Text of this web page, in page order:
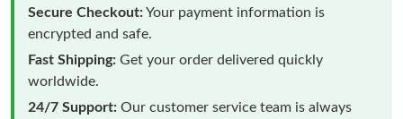
Secure Checkout:Your payment information is
encrypted and safe.
Fast Shipping: Get your order delivered quickly
worldwide.
24/7 Support: Our customer service team is always